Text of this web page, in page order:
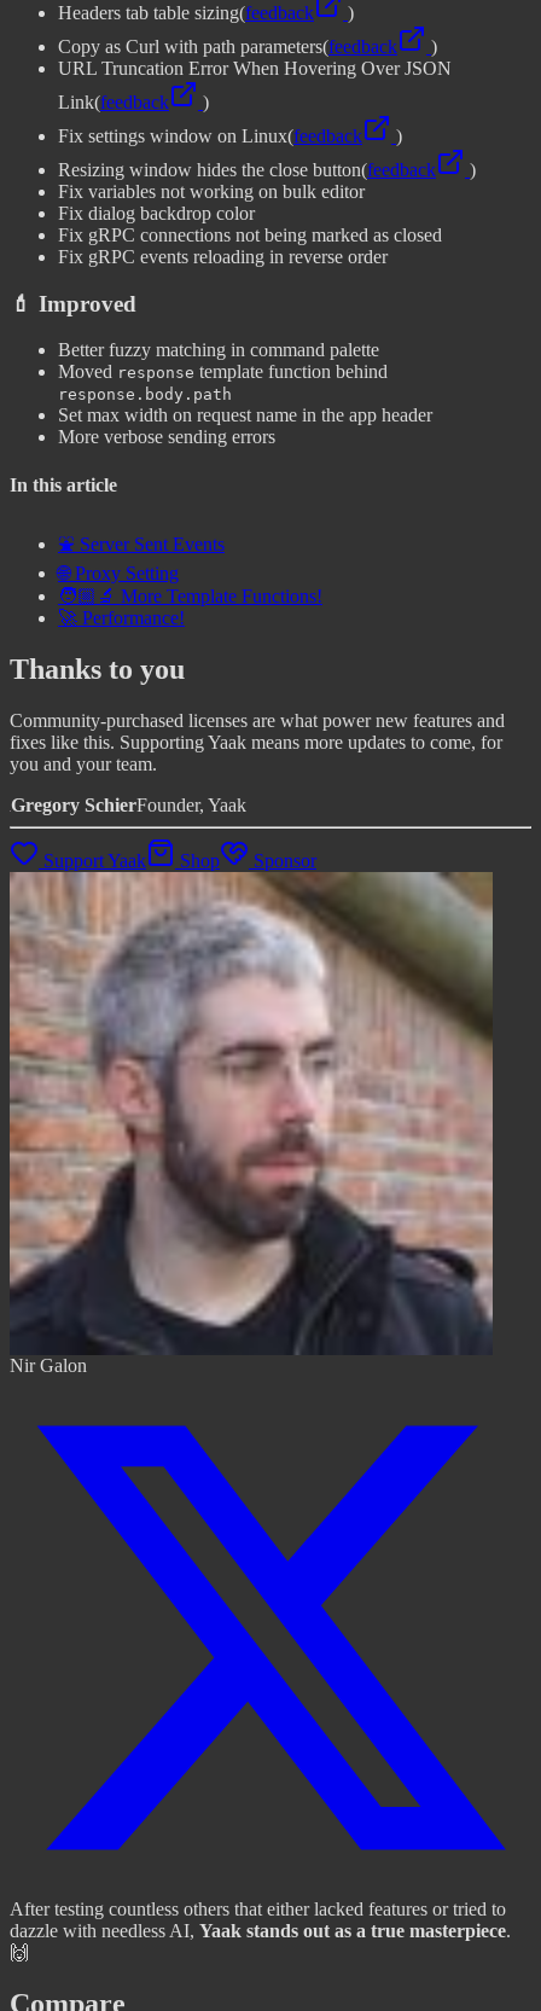
Headers tab table sizing(feedback
)
Copy as Curl with path parameters(feedback
)
URL Truncation Error When Hovering Over JSON
Link(feedback
)
Fix settings window on Linux(feedback
)
Resizing window hides the close button(feedback
)
Fix variables not working on bulk editor
Fix dialog backdrop color
Fix gRPC connections not being marked as closed
Fix gRPC events reloading in reverse order
💄 Improved
Better fuzzy matching in command palette
Moved response template function behind
response.body.path
Set max width on request name in the app header
More verbose sending errors
In this article
⛲ Server Sent Events
🌐 Proxy Setting
🧑🏼‍🔬 More Template Functions!
🚀 Performance!
Thanks to you
Community-purchased licenses are what power new features and
fixes like this. Supporting Yaak means more updates to come, for
you and your team.
Gregory SchierFounder, Yaak
Support Yaak Shop Sponsor
Nir Galon
After testing countless others that either lacked features or tried to
dazzle with needless AI, Yaak stands out as a true masterpiece.
🙌
Compare